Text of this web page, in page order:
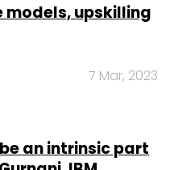
a five-year
serve as its official
enhance data-
and human
models, upskilling
7 Mar, 2023
an intrinsic part